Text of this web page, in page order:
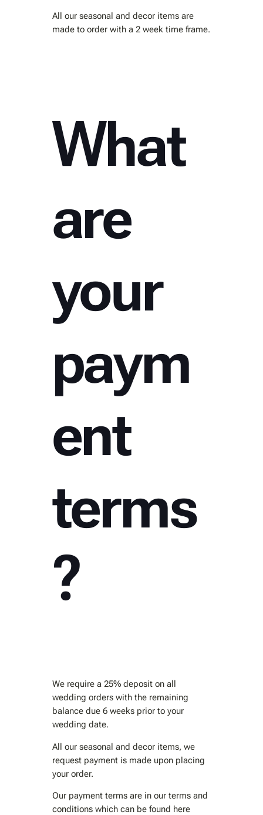
All our seasonal and decor items are
made to order with a 2 week time frame.
What
are
your
paym
ent
terms
?
We require a 25% deposit on all
wedding orders with the remaining
balance due 6 weeks prior to your
wedding date.
All our seasonal and decor items, we
request payment is made upon placing
your order.
Our payment terms are in our terms and
conditions which can be found here